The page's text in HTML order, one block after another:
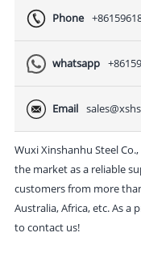
Phone
whatsapp
Email
Wuxi Xinshanhu Steel
the market as a reliable
customers from more
Australia, Africa, etc. As a
to contact us!